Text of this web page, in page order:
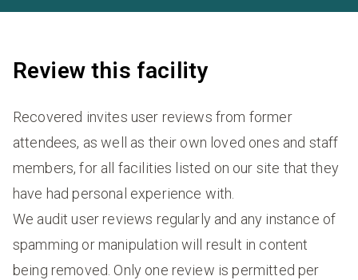
Review this facility
Recovered invites user reviews from former
attendees, as well as their own loved ones and staff
members, for all facilities listed on our site that they
have had personal experience with.
We audit user reviews regularly and any instance of
spamming or manipulation will result in content
being removed. Only one review is permitted per